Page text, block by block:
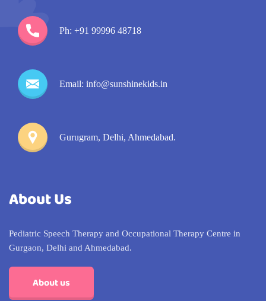
Ph: +91 99996 48718
Email: info@sunshinekids.in
Gurugram, Delhi, Ahmedabad.
About Us
Pediatric Speech Therapy and Occupational Therapy Centre in
Gurgaon, Delhi and Ahmedabad.
About us